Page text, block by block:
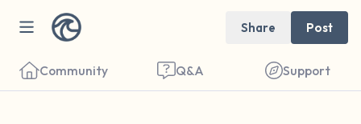
Share Post
Community Q&A Support